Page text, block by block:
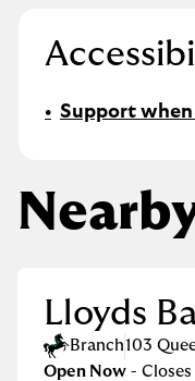
Support when
Lloyds
Branch103
Open Now -